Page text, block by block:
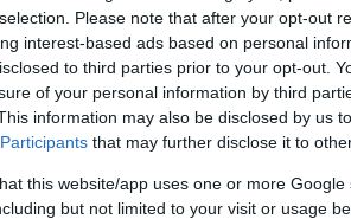
Please note that after your opt-out
interest-based ads based on personal
to third parties prior to your opt-out.
of your personal information by third
information may also be disclosed by us
that may further disclose it to
this website/app uses one or more
but not limited to your visit or usage
past six fights while engaging
Hooker and Jorge Masvidal.
to Australia with
as the main event on Dec.